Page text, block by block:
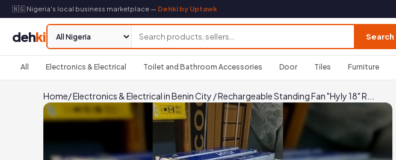
🇳🇬 Nigeria's local business marketplace — Dehki by Uptawk
dehki Search
All Electronics & Electrical Toilet and Bathroom Accessories Door Tiles Furniture
Home/Electronics & Electrical in Benin City /Rechargeable Standing Fan "Hyly 18" R...